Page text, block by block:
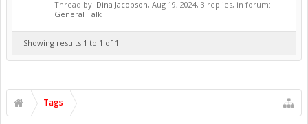
Thread by: Dina Jacobson, Aug 19, 2024, 3 replies, in forum:
General Talk
Showing results 1 to 1 of 1
Tags